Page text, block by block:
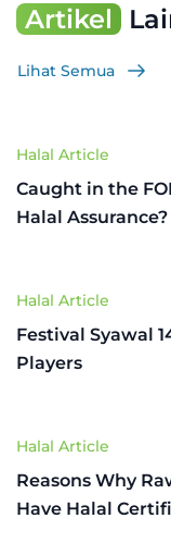
Artikel
Lihat Semua
Halal Article
Caught in the
Halal Assurance?
Halal Article
Festival Syawal
Players
Halal Article
Reasons Why
Have Halal